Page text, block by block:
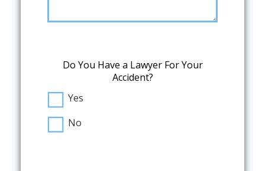
Do You Have a Lawyer For Your
Accident?
Yes
No